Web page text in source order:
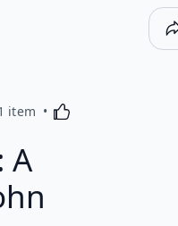
item Activating this
A